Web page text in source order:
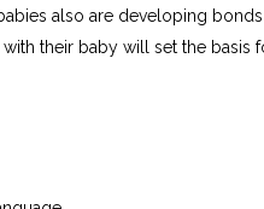
also are developing
their baby will set the basis